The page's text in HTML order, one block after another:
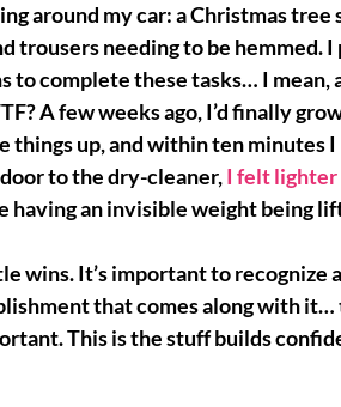
around my car: a Christmas
trousers needing to be hemmed. I
to complete these tasks… I
A few weeks ago, I’d finally
things up, and within ten minutes
to the dry-cleaner, I felt lighter
having an invisible weight being
wins. It’s important to recognize
that comes along with
This is the stuff builds